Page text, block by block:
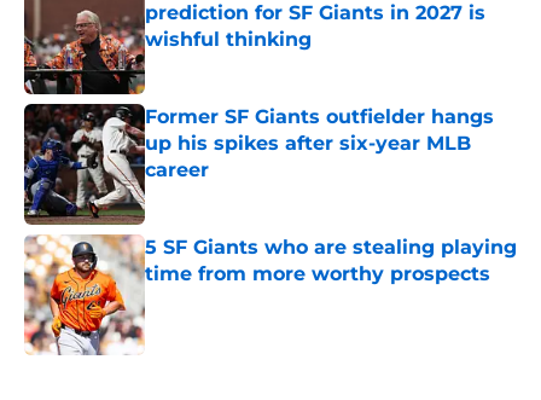
prediction for SF Giants in 2027 is
wishful thinking
Published by on Invalid Date
Former SF Giants outfielder hangs
up his spikes after six-year MLB
career
Published by on Invalid Date
5 SF Giants who are stealing playing
time from more worthy prospects